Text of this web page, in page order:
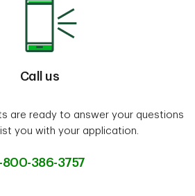
Call us
are ready to answer your questions
you with your application.
800-386-3757